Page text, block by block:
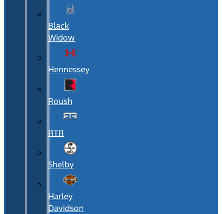
Black
Widow
Hennessey
Roush
RTR
Shelby
Harley
Davidson